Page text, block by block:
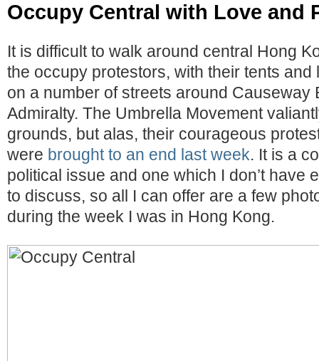
Occupy Central with Love and
It is difficult to walk around central Hong
the occupy protestors, with their tents and
on a number of streets around Causeway
Admiralty. The Umbrella Movement
grounds, but alas, their courageous
were brought to an end last week. It is a
political issue and one which I don’t have
to discuss, so all I can offer are a few
during the week I was in Hong Kong.